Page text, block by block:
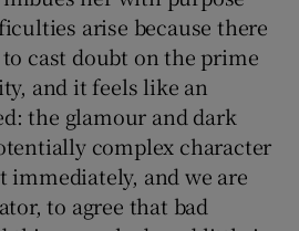
arise because there
cast doubt on the prime
and it feels like an
the glamour and dark
complex character
immediately, and we are
to agree that bad